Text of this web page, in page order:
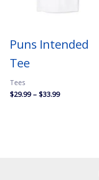
Puns Intended
Tee
Tees
$29.99 – $33.99Price